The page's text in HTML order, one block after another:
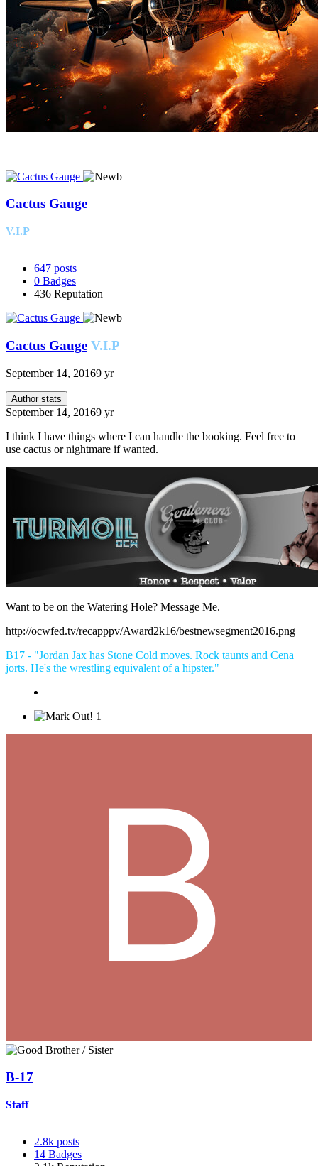
Cactus Gauge
V.I.P
647 posts
0 Badges
436 Reputation
Cactus Gauge V.I.P
September 14, 20169 yr
Author stats
September 14, 20169 yr
I think I have things where I can handle the booking. Feel free to
use cactus or nightmare if wanted.
Want to be on the Watering Hole? Message Me.
http://ocwfed.tv/recapppv/Award2k16/bestnewsegment2016.png
B17 - "Jordan Jax has Stone Cold moves. Rock taunts and Cena
jorts. He's the wrestling equivalent of a hipster."
1
B-17
Staff
2.8k posts
14 Badges